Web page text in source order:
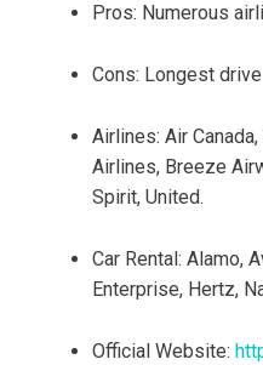
Pros: Numerous
Cons: Longest drive
Airlines: Air
Airlines, Breeze
Spirit, United.
Car Rental: Alamo,
Enterprise, Hertz,
Official Website: